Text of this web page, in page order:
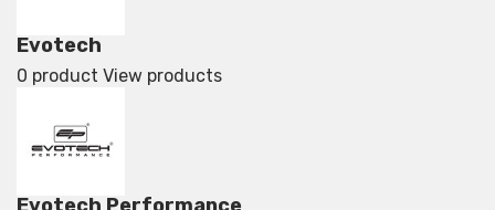
Evotech
0 product View products